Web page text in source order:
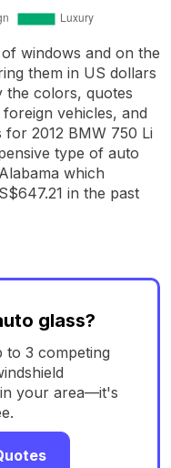
windows and on the
them in US dollars
the colors, quotes
vehicles, and
for 2012 BMW 750 Li
type of auto
which
in the past
glass?
to 3 competing
your area—it's